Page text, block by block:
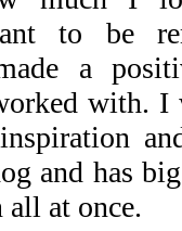
to be
a
with.
and has
all at once.